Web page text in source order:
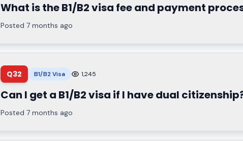
What is the B1/B2 visa fee and payment
Posted 7 months ago
Q32 B1/B2 Visa 1,245
Can I get a B1/B2 visa if I have dual
Posted 7 months ago